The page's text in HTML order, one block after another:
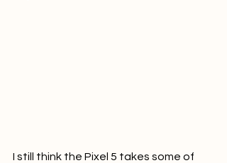
I still think the Pixel 5 takes some of